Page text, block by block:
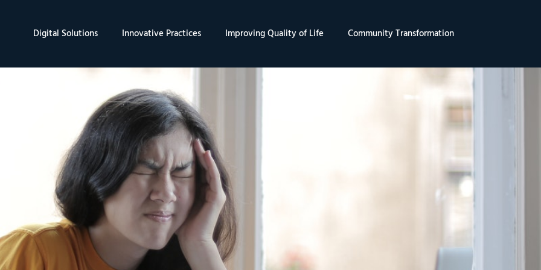
Digital Solutions Innovative Practices Improving Quality of Life Community Transformation